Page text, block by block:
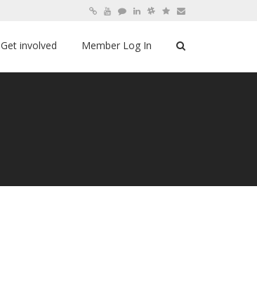
Get involved Member Log In